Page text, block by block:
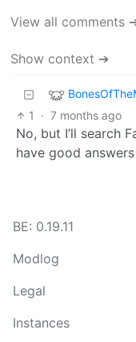
View all comments
Show context ➔
1 · 7 months ago
No, but I’ll search
have good
BE: 0.19.11
Modlog
Legal
Instances